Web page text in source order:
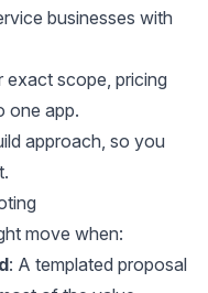
businesses with
exact scope, pricing
one app.
approach, so you
move when:
: A templated proposal